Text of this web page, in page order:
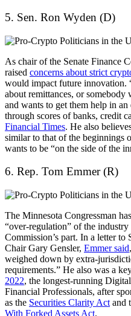
5. Sen. Ron Wyden (D)
As chair of the Senate Finance
raised concerns about strict
would impact future
about remittances, or
and wants to get them help in
through scores of banks, credit
Financial Times. He also
similar to that of the beginnings
wants to be “on the side of the
6. Rep. Tom Emmer (R)
The Minnesota Congressman
“over-regulation” of the
Commission’s part. In a letter to
Chair Gary Gensler, Emmer said
weighed down by extra-
requirements.” He also was a
2022, the longest-running
Financial Professionals, after
as the Securities Clarity Act and
With Forked Assets Act.